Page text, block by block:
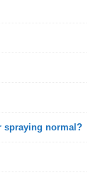
spraying normal?